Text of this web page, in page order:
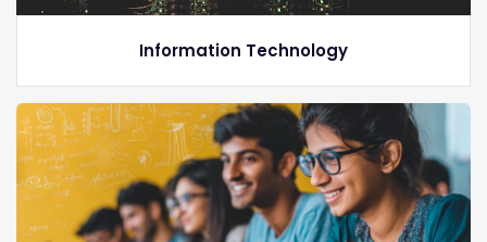
Information Technology